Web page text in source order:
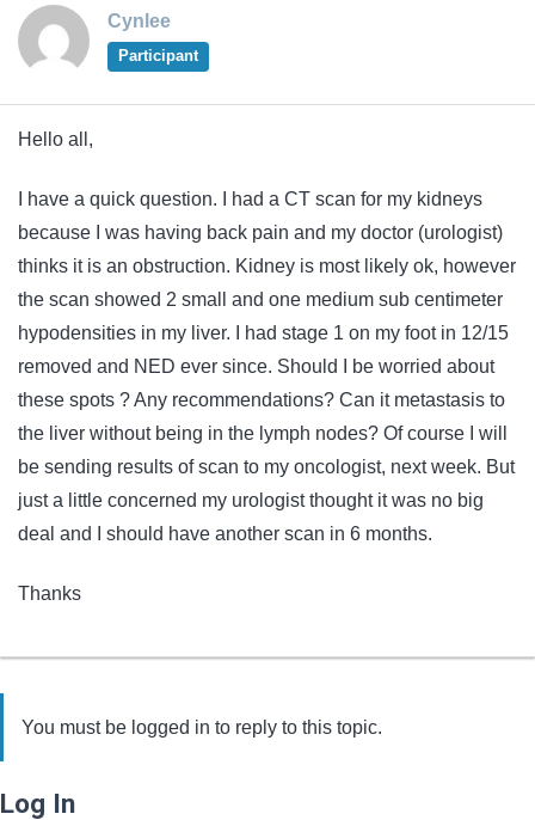
Cynlee
Participant
Hello all,
I have a quick question. I had a CT scan for my kidneys
because I was having back pain and my doctor (urologist)
thinks it is an obstruction. Kidney is most likely ok, however
the scan showed 2 small and one medium sub centimeter
hypodensities in my liver. I had stage 1 on my foot in 12/15
removed and NED ever since. Should I be worried about
these spots ? Any recommendations? Can it metastasis to
the liver without being in the lymph nodes? Of course I will
be sending results of scan to my oncologist, next week. But
just a little concerned my urologist thought it was no big
deal and I should have another scan in 6 months.
Thanks
You must be logged in to reply to this topic.
Log In